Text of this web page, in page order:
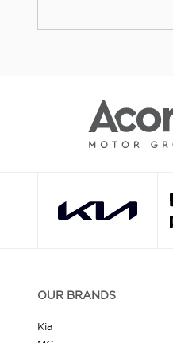
OUR BRANDS
Kia